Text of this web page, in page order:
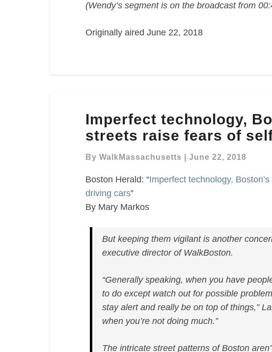
(Wendy’s segment is on the broadcast from
Originally aired June 22, 2018
technology,
Boston’s
‘chaotic’
streets
fears
of
self-
cars
Imperfect technology,
streets raise fears of
By WalkMassachusetts June 22, 2018
Boston Herald: “Imperfect technology,
driving cars”
By Mary Markos
But keeping them vigilant is another
executive director of WalkBoston.
“Generally speaking, when you have
to do except watch out for possible
stay alert and really be on top of things,”
when you’re not doing much.”
The intricate street patterns of Boston